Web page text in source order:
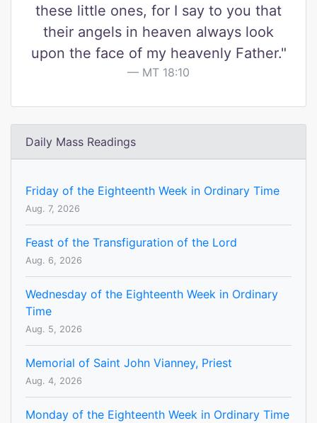
these little ones, for I say to you that
their angels in heaven always look
upon the face of my heavenly Father."
MT 18:10
Daily Mass Readings
Friday of the Eighteenth Week in Ordinary Time
Aug. 7, 2026
Feast of the Transfiguration of the Lord
Aug. 6, 2026
Wednesday of the Eighteenth Week in Ordinary
Time
Aug. 5, 2026
Memorial of Saint John Vianney, Priest
Aug. 4, 2026
Monday of the Eighteenth Week in Ordinary Time